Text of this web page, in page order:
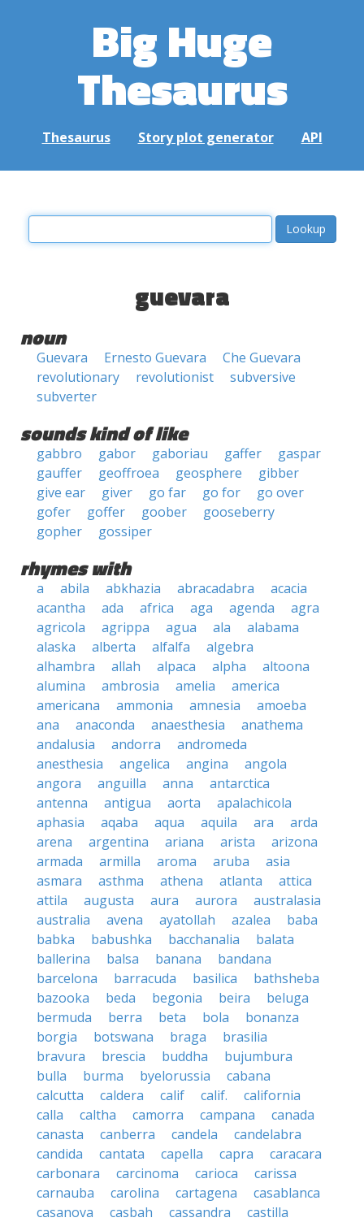
Big Huge
Thesaurus
Thesaurus Story plot generator API
guevara
noun
Guevara Ernesto Guevara
Che Guevara
revolutionary
revolutionist
subversive
subverter
sounds kind of like
gabbro gabor gaboriau gaffer
gaspar
gauffer
geoffroea geosphere
gibber
give ear
giver go far go for
go over
gofer
goffer goober
gooseberry
gopher
gossiper
rhymes with
a abila abkhazia abracadabra
acacia
acantha
ada africa aga agenda
agra
agricola
agrippa agua ala
alabama
alaska
alberta alfalfa
algebra
alhambra
allah alpaca alpha
altoona
alumina
ambrosia amelia
america
americana
ammonia amnesia
amoeba
ana
anaconda anaesthesia
anathema
andalusia
andorra
andromeda
anesthesia
angelica angina
angola
angora
anguilla anna
antarctica
antenna
antigua aorta
apalachicola
aphasia
aqaba aqua aquila ara
arda
arena
argentina ariana arista
arizona
armada
armilla aroma aruba
asia
asmara
asthma athena atlanta
attica
attila
augusta aura aurora
australasia
australia
avena ayatollah azalea
baba
babka
babushka bacchanalia
balata
ballerina
balsa banana
bandana
barcelona
barracuda basilica
bathsheba
bazooka
beda begonia beira
beluga
bermuda
berra beta bola
bonanza
borgia
botswana braga
brasilia
bravura
brescia buddha
bujumbura
bulla
burma byelorussia
cabana
calcutta
caldera calif calif.
california
calla
caltha camorra campana
canada
canasta
canberra candela
candelabra
candida
cantata capella capra
caracara
carbonara
carcinoma carioca
carissa
carnauba
carolina cartagena
casablanca
casanova
casbah cassandra
castilla